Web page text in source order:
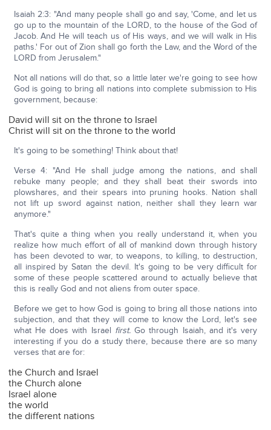
Isaiah 2:3: "And many people shall go and say, 'Come, and let us
go up to the mountain of the LORD, to the house of the God of
Jacob. And He will teach us of His ways, and we will walk in His
paths.' For out of Zion shall go forth the Law, and the Word of the
LORD from Jerusalem."
Not all nations will do that, so a little later we're going to see how
God is going to bring all nations into complete submission to His
government, because:
David will sit on the throne to Israel
Christ will sit on the throne to the world
It's going to be something! Think about that!
Verse 4: "And He shall judge among the nations, and shall
rebuke many people; and they shall beat their swords into
plowshares, and their spears into pruning hooks. Nation shall
not lift up sword against nation, neither shall they learn war
anymore."
That's quite a thing when you really understand it, when you
realize how much effort of all of mankind down through history
has been devoted to war, to weapons, to killing, to destruction,
all inspired by Satan the devil. It's going to be very difficult for
some of these people scattered around to actually believe that
this is really God and not aliens from outer space.
Before we get to how God is going to bring all those nations into
subjection, and that they will come to know the Lord, let's see
what He does with Israel first.Go through Isaiah, and it's very
interesting if you do a study there, because there are so many
verses that are for:
the Church and Israel
the Church alone
Israel alone
the world
the different nations